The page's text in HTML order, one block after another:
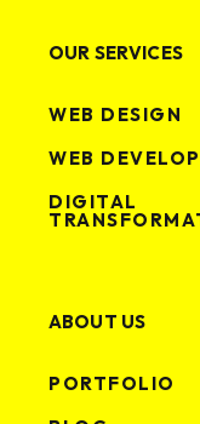
OUR SERVICES
WEB DESIGN
WEB
DIGITAL
ABOUT US
PORTFOLIO